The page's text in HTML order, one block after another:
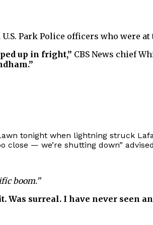
Park Police officers who were
up in fright,” CBS News chief
tonight when lightning struck
close — we’re shutting down”
boom.”
Was surreal. I have never